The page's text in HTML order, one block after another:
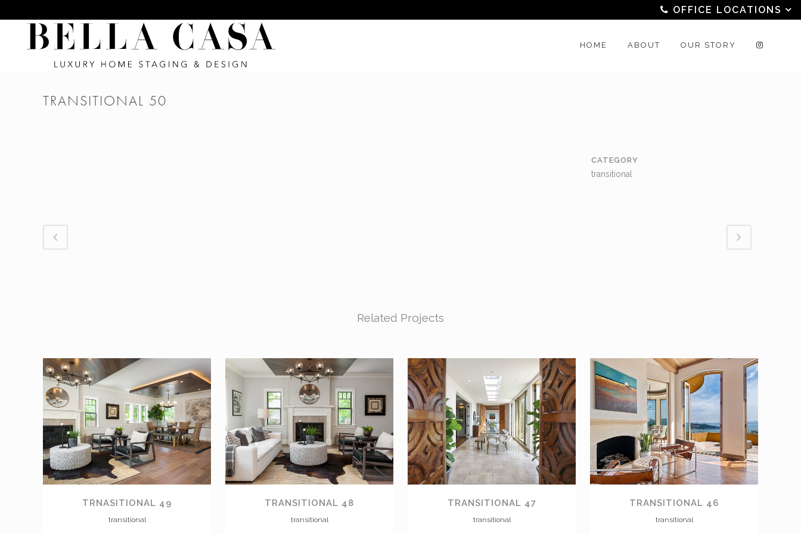
OFFICE LOCATIONS
HOME ABOUT OUR STORY
TRANSITIONAL 50
CATEGORY
transitional
Related Projects
VIEW
TRNASITIONAL 49
transitional
VIEW
TRANSITIONAL 48
transitional
VIEW
TRANSITIONAL 47
transitional
VIEW
TRANSITIONAL 46
transitional